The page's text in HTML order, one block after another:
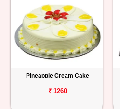
Pineapple Cream Cake
₹ 1260